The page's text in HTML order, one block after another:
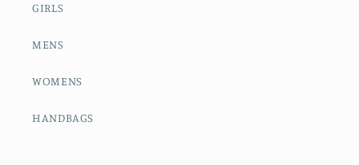
GIRLS
MENS
WOMENS
HANDBAGS